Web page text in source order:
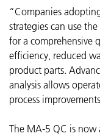
“Companies
strategies can use
for a comprehensive
efficiency, reduced
product parts.
analysis allows
process
The MA-5 QC is now